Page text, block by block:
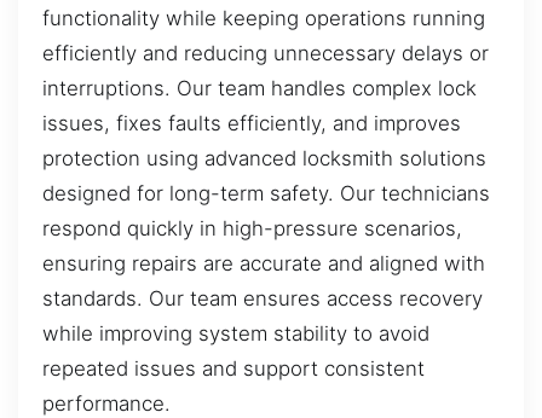
functionality while keeping operations running
efficiently and reducing unnecessary delays or
interruptions. Our team handles complex lock
issues, fixes faults efficiently, and improves
protection using advanced locksmith solutions
designed for long-term safety. Our technicians
respond quickly in high-pressure scenarios,
ensuring repairs are accurate and aligned with
standards. Our team ensures access recovery
while improving system stability to avoid
repeated issues and support consistent
performance.